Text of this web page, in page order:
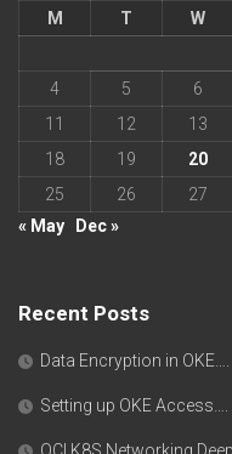
M
T W
4
5 6
11
12 13
18
19 20
25
26 27
« May
Dec »
Recent Posts
Data Encryption in OKE….
Setting up OKE Access….